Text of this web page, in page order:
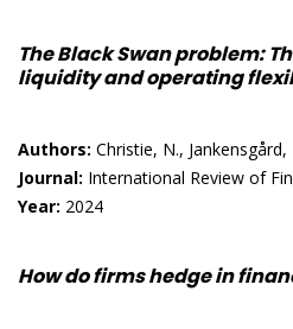
The Black Swan problem:
liquidity and operating
Authors: Christie, N.,
Journal: International Review of
Year: 2024
How do firms hedge in